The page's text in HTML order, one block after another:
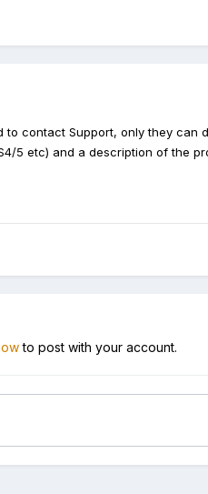
to contact Support, only they can
5 etc) and a description of the
to post with your account.